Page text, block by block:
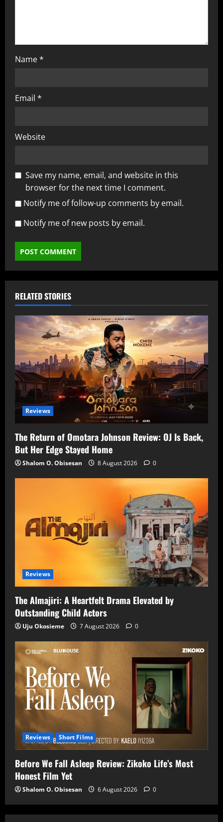
Name*
Email *
Website
Save my name, email, and website in this
browser for the next time I comment.
Notify me of follow-up comments by email.
Notify me of new posts by email.
RELATED STORIES
Reviews
The Return of Omotara Johnson Review: OJ Is Back,
But Her Edge Stayed Home
Shalom O. Obisesan 8 August 2026 0
Reviews
The Almajiri: A Heartfelt Drama Elevated by
Outstanding Child Actors
Uju Okosieme 7 August 2026 0
Reviews Short Films
Before We Fall Asleep Review: Zikoko Life’s Most
Honest Film Yet
Shalom O. Obisesan 6 August 2026 0